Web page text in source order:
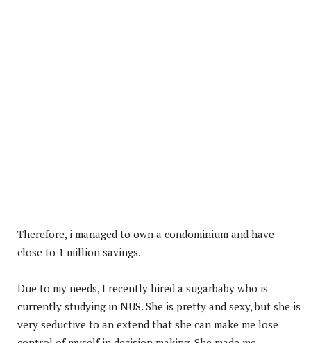
Therefore, i managed to own a condominium and have
close to 1 million savings.
Due to my needs, I recently hired a sugarbaby who is
currently studying in NUS. She is pretty and sexy, but she is
very seductive to an extend that she can make me lose